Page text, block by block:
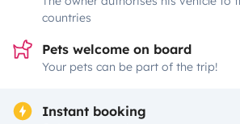
countries
Pets welcome on board
Your pets can be part of the trip!
Instant booking